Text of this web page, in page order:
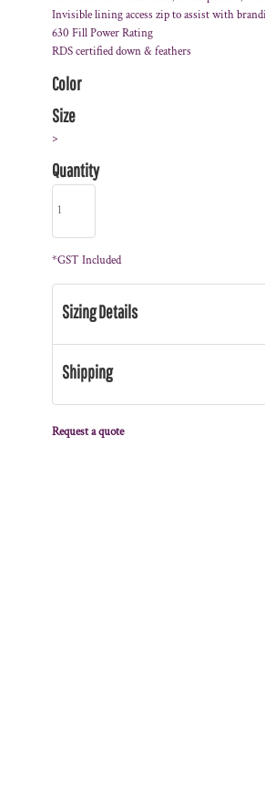
Invisible lining access zip to assist with
630 Fill Power Rating
RDS certified down & feathers
Color
Size
>
Quantity
*GST Included
Sizing Details
Shipping
Request a quote